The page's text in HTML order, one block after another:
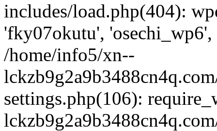
includes/load.php(404):
'fky07okutu',
/home/info5/xn--
settings.php(106):